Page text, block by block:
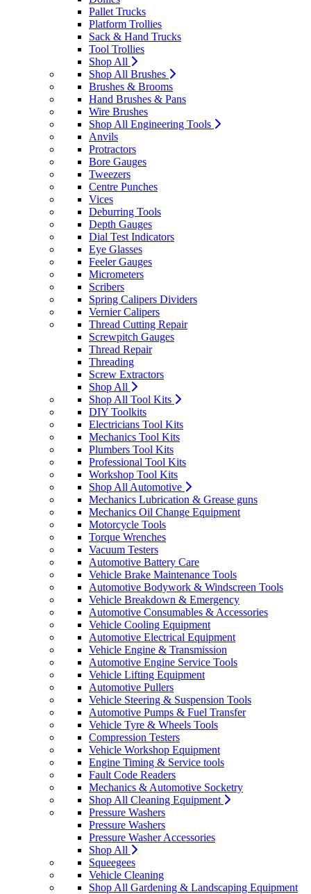
Pallet Trucks
Platform Trollies
Sack & Hand Trucks
Tool Trollies
Shop All
Shop All Brushes
Brushes & Brooms
Hand Brushes & Pans
Wire Brushes
Shop All Engineering Tools
Anvils
Protractors
Bore Gauges
Tweezers
Centre Punches
Vices
Deburring Tools
Depth Gauges
Dial Test Indicators
Eye Glasses
Feeler Gauges
Micrometers
Scribers
Spring Calipers Dividers
Vernier Calipers
Thread Cutting Repair
Screwpitch Gauges
Thread Repair
Threading
Screw Extractors
Shop All
Shop All Tool Kits
DIY Toolkits
Electricians Tool Kits
Mechanics Tool Kits
Plumbers Tool Kits
Professional Tool Kits
Workshop Tool Kits
Shop All Automotive
Mechanics Lubrication & Grease guns
Mechanics Oil Change Equipment
Motorcycle Tools
Torque Wrenches
Vacuum Testers
Automotive Battery Care
Vehicle Brake Maintenance Tools
Automotive Bodywork & Windscreen Tools
Vehicle Breakdown & Emergency
Automotive Consumables & Accessories
Vehicle Cooling Equipment
Automotive Electrical Equipment
Vehicle Engine & Transmission
Automotive Engine Service Tools
Vehicle Lifting Equipment
Automotive Pullers
Vehicle Steering & Suspension Tools
Automotive Pumps & Fuel Transfer
Vehicle Tyre & Wheels Tools
Compression Testers
Vehicle Workshop Equipment
Engine Timing & Service tools
Fault Code Readers
Mechanics & Automotive Socketry
Shop All Cleaning Equipment
Pressure Washers
Pressure Washers
Pressure Washer Accessories
Shop All
Squeegees
Vehicle Cleaning
Shop All Gardening & Landscaping Equipment